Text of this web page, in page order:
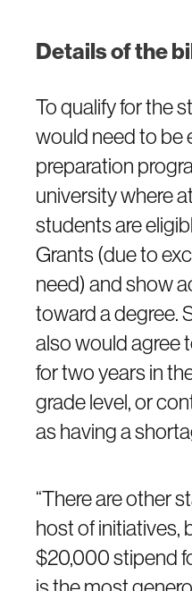
Details of the
To qualify for the
would need to be
preparation
university where
students are
Grants (due to
need) and show
toward a degree.
also would agree
for two years in
grade level, or
as having a
“There are other
host of initiatives,
$20,000 stipend